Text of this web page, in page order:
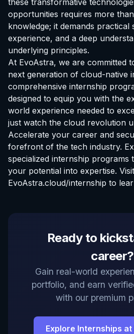
opportunities requires more
knowledge; it demands practical
experience, and a deep
underlying principles.
At EvoAstra, we are committed
next generation of cloud-native
comprehensive internship
designed to equip you with the
world experience needed to
just watch the cloud revolution
Accelerate your career and
forefront of the tech industry.
specialized internship programs
your potential into expertise. Visit
EvoAstra.cloud/internship to
Ready to
career?
Gain real-world
portfolio, and earn
with our premium
Explore Internships